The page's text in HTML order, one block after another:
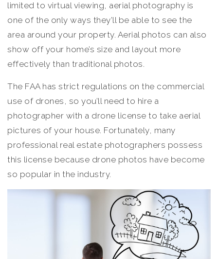
limited to virtual viewing, aerial photography is
one of the only ways they’ll be able to see the
area around your property. Aerial photos can also
show off your home’s size and layout more
effectively than traditional photos.
The FAA has strict regulations on the commercial
use of drones, so you’ll need to hire a
photographer with a drone license to take aerial
pictures of your house. Fortunately, many
professional real estate photographers possess
this license because drone photos have become
so popular in the industry.